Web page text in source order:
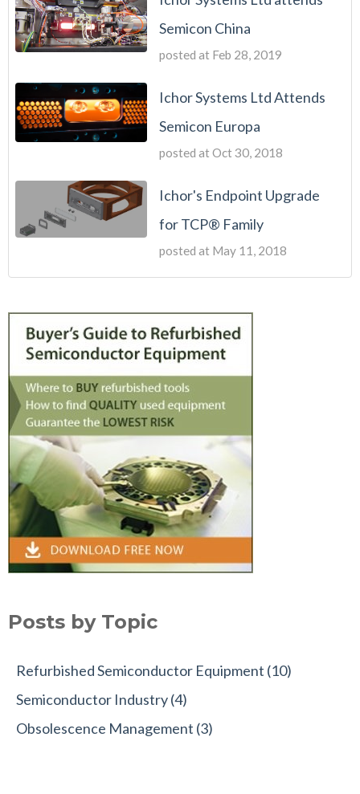
Semicon China
posted at Feb 28, 2019
Ichor Systems Ltd Attends
Semicon Europa
posted at Oct 30, 2018
Ichor's Endpoint Upgrade
for TCP® Family
posted at May 11, 2018
Posts by Topic
Refurbished Semiconductor Equipment (10)
Semiconductor Industry(4)
Obsolescence Management (3)